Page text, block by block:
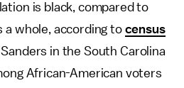
is black, compared to
a whole, according to census
Sanders in the South Carolina
African-American voters